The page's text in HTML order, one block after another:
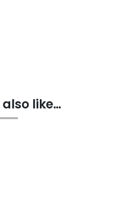
like…